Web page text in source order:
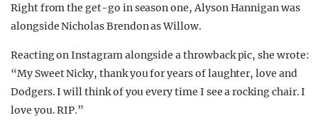
Right from the get-go in season one, Alyson Hannigan was
alongside Nicholas Brendon as Willow.
Reacting on Instagram alongside a throwback pic, she wrote:
“My Sweet Nicky, thank you for years of laughter, love and
Dodgers. I will think of you every time I see a rocking chair. I
love you. RIP.”